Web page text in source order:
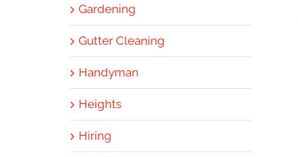
Gardening
Gutter Cleaning
Handyman
Heights
Hiring